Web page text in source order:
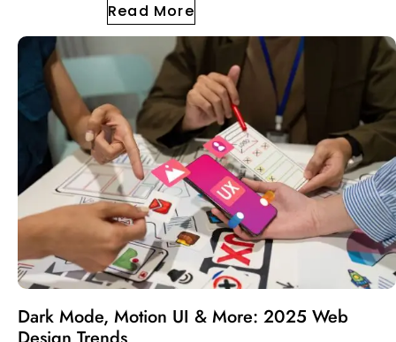
Read More
Dark Mode, Motion UI & More: 2025 Web